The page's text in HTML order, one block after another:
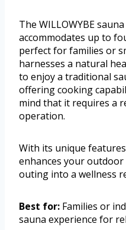
The WILLOWYBE
accommodates up to
perfect for families or
harnesses a natural
to enjoy a traditional
offering cooking
mind that it requires a
operation.
With its unique
enhances your
outing into a wellness
Best for: Families or
sauna experience for